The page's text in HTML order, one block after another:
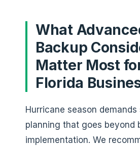
What
Backup
Matter Most
Florida
Hurricane season
planning that goes beyond
implementation. We